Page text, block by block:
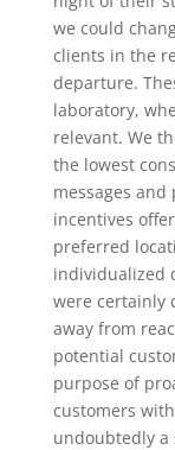
we could
clients in the
departure.
laboratory,
relevant. We
the lowest
messages
incentives
preferred
individualized
were certainly
away from
potential
purpose of
customers
undoubtedly a